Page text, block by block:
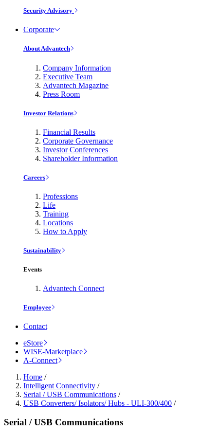
Security Advisory
Corporate
About Advantech
Company Information
Executive Team
Advantech Magazine
Press Room
Investor Relations
Financial Results
Corporate Governance
Investor Conferences
Shareholder Information
Careers
Professions
Life
Training
Locations
How to Apply
Sustainability
Events
Advantech Connect
Employee
Contact
eStore
WISE-Marketplace
A-Connect
Home /
Intelligent Connectivity /
Serial / USB Communications /
USB Converters/ Isolators/ Hubs - ULI-300/400 /
Serial / USB Communications